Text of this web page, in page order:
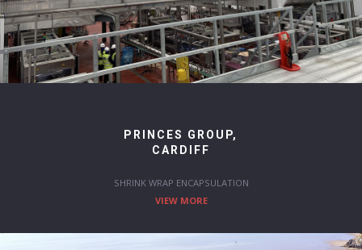
PRINCES GROUP,
CARDIFF
SHRINK WRAP ENCAPSULATION
VIEW MORE